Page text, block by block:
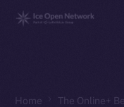
Home
The Online+